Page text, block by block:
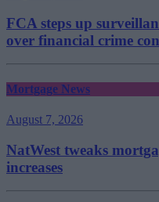
FCA steps up
over financial crime
Mortgage News
August 7, 2026
NatWest tweaks
increases